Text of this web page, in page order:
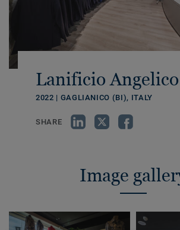
Lanificio Angelico
2022 | GAGLIANICO (BI), ITALY
SHARE
Image